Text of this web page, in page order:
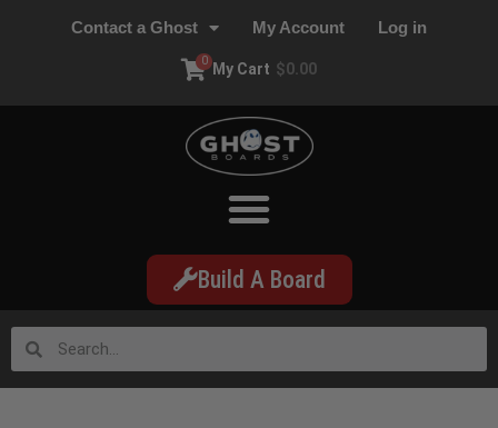
Contact a Ghost My Account Log in
My Cart $0.00
0
Build A Board